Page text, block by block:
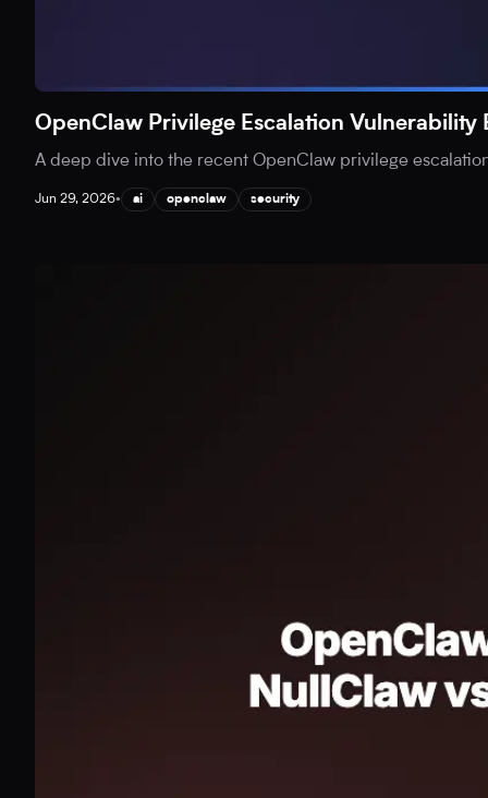
OpenClaw Privilege Escalation Vulnerability
A deep dive into the recent OpenClaw privilege
Jun 29, 2026• ai openclaw security